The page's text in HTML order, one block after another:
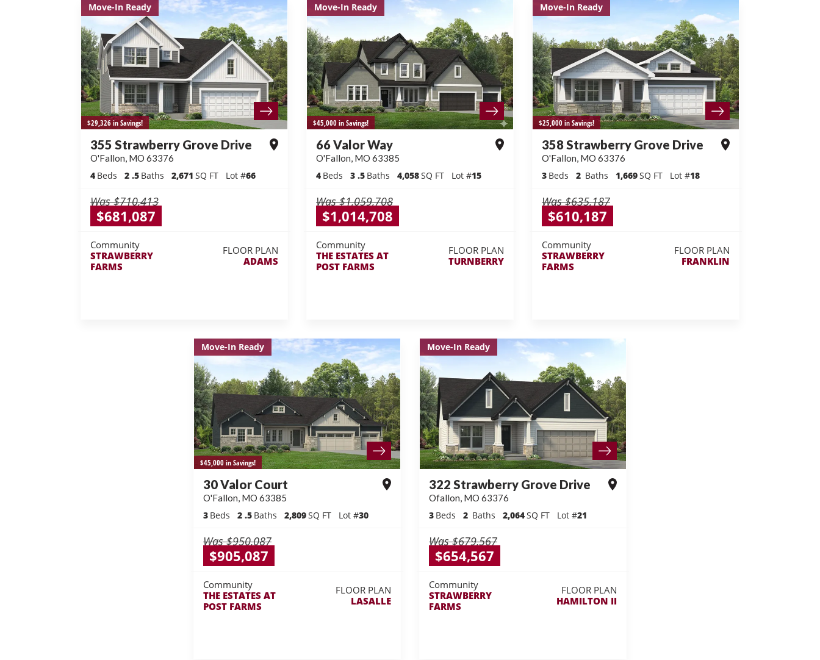
Move-In Ready
$29,326 in Savings!
355 Strawberry Grove Drive
O'Fallon, MO 63376
4 Beds 2 .5 Baths 2,671 SQ FT Lot #66
Was$710,413
$681,087
Community
STRAWBERRY
FARMS
FLOOR PLAN
ADAMS
Move-In Ready
$45,000 in Savings!
66 Valor Way
O'Fallon, MO 63385
4 Beds 3 .5 Baths 4,058SQ FT Lot #15
Was$1,059,708
$1,014,708
Community
THE ESTATES AT
POST FARMS
FLOOR PLAN
TURNBERRY
Move-In Ready
$25,000 in Savings!
358 Strawberry Grove Drive
O'Fallon, MO 63376
3 Beds 2 Baths 1,669SQ FT Lot #18
Was$635,187
$610,187
Community
STRAWBERRY
FARMS
FLOOR PLAN
FRANKLIN
Move-In Ready
$45,000 in Savings!
30 Valor Court
O'Fallon, MO 63385
3 Beds 2 .5 Baths 2,809SQ FT Lot #30
Was$950,087
$905,087
Community
THE ESTATES AT
POST FARMS
FLOOR PLAN
LASALLE
Move-In Ready
322 Strawberry Grove Drive
Ofallon, MO 63376
3 Beds 2 Baths 2,064SQ FT Lot #21
Was$679,567
$654,567
Community
STRAWBERRY
FARMS
FLOOR PLAN
HAMILTON II